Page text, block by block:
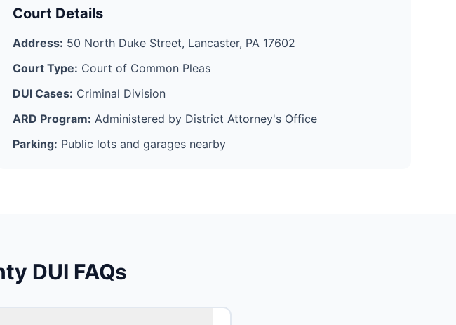
Court Details
Address: 50 North Duke Street, Lancaster, PA 17602
Court Type: Court of Common Pleas
DUI Cases: Criminal Division
ARD Program: Administered by District Attorney's Office
Parking: Public lots and garages nearby
DUI FAQs